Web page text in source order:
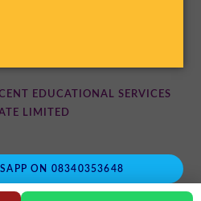
EDUCATIONAL SERVICES
LIMITED
ON 08340353648